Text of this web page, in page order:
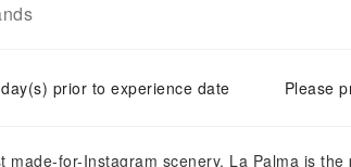
prior to experience date Please
made-for-Instagram scenery, La Palma is